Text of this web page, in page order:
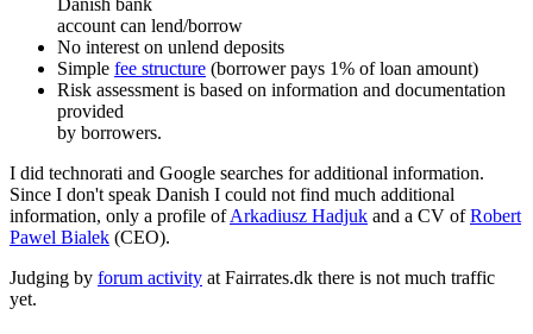
account can lend/borrow
No interest on unlend deposits
Simple fee structure (borrower pays 1% of loan amount)
Risk assessment is based on information and documentation
provided
by borrowers.
I did technorati and Google searches for additional information.
Since I don't speak Danish I could not find much additional
information, only a profile ofArkadiusz Hadjuk and a CV ofRobert
Pawel Bialek (CEO).
Judging by forum activity at Fairrates.dk there is not much traffic
yet.